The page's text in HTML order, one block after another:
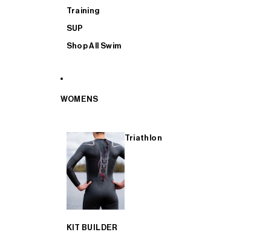
Training
SUP
Shop All Swim
WOMENS
Triathlon
KIT BUILDER